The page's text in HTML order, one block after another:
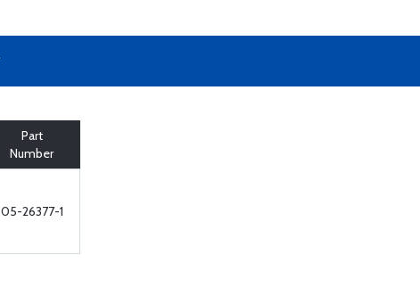
Part
Number
05-26377-1